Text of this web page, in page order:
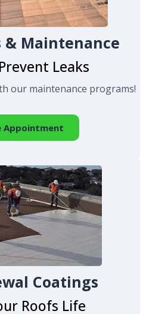
& Maintenance
Leaks
our maintenance programs!
Appointment
Coatings
Roofs Life